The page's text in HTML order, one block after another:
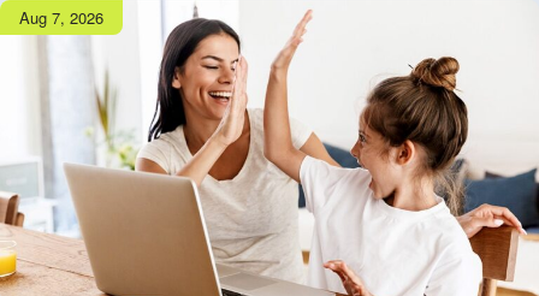
Publish
date
Aug 7, 2026